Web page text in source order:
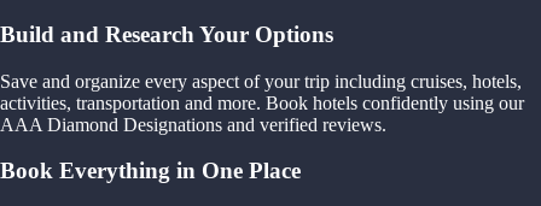
Build and Research Your Options
Save and organize every aspect of your trip including cruises, hotels,
activities, transportation and more. Book hotels confidently using our
AAA Diamond Designations and verified reviews.
Book Everything in One Place